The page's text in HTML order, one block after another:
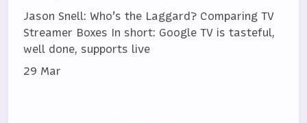
Jason Snell: Who’s the Laggard? Comparing TV
Streamer Boxes In short: Google TV is tasteful,
well done, supports live
29 Mar